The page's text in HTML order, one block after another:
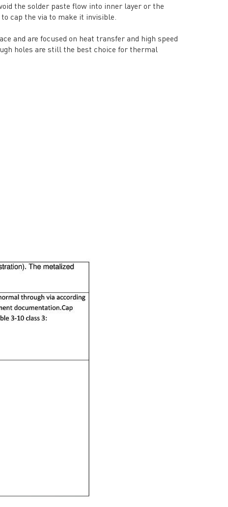
the solder paste flow into inner layer or the
cap the via to make it invisible.
and are focused on heat transfer and high speed
holes are still the best choice for thermal
→China PCB Supplier